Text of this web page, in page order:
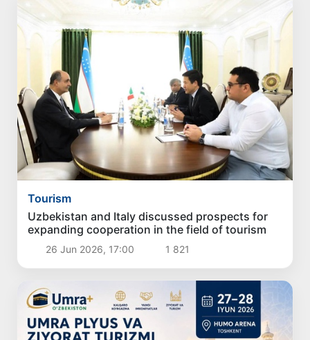
Tourism
Uzbekistan and Italy discussed prospects for
expanding cooperation in the field of tourism
26 Jun 2026, 17:00 1 821